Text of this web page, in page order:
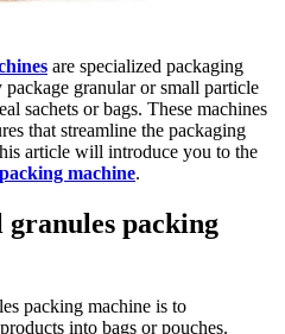
are specialized packaging
granular or small particle
sachets or bags. These machines
that streamline the packaging
article will introduce you to the
machine.
packing
packing machine is to
into bags or pouches.